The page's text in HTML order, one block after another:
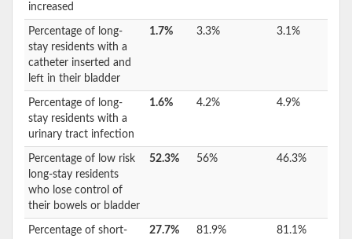
increased
Percentage of long-
stay residents with a
catheter inserted and
left in their bladder
1.7% 3.3% 3.1%
Percentage of long-
stay residents with a
urinary tract infection
1.6% 4.2% 4.9%
Percentage of low risk
long-stay residents
who lose control of
their bowels or bladder
52.3% 56% 46.3%
Percentage of short-
27.7% 81.9% 81.1%